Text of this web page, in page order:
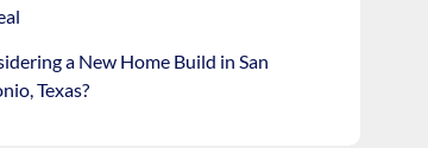
a New Home Build in San
Texas?